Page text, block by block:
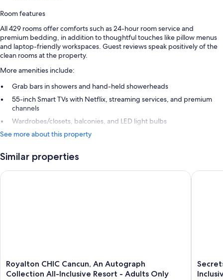
Room features
All 429 rooms offer comforts such as 24-hour room service and
premium bedding, in addition to thoughtful touches like pillow menus
and laptop-friendly workspaces. Guest reviews speak positively of the
clean rooms at the property.
More amenities include:
Grab bars in showers and hand-held showerheads
55-inch Smart TVs with Netflix, streaming services, and premium
channels
Wardrobes/closets, balconies, and LED light bulbs
See more about this property
Similar properties
Royalton
CHIC
Royalton CHIC Cancun, An Autograph
Collection All-Inclusive Resort - Adults Only
Royalton CHIC Cancun, An Autograph Collection All-
Secrets
The
Secrets